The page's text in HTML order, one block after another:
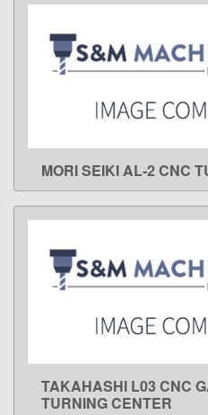
LEARN
MORI SEIKI AL-2 CNC
LEARN
TAKAHASHI L03 CNC
TURNING CENTER